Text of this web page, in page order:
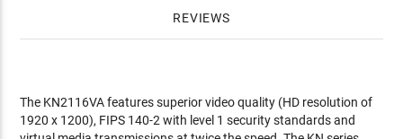
REVIEWS
The KN2116VA features superior video quality (HD resolution of
1920 x 1200), FIPS 140-2 with level 1 security standards and